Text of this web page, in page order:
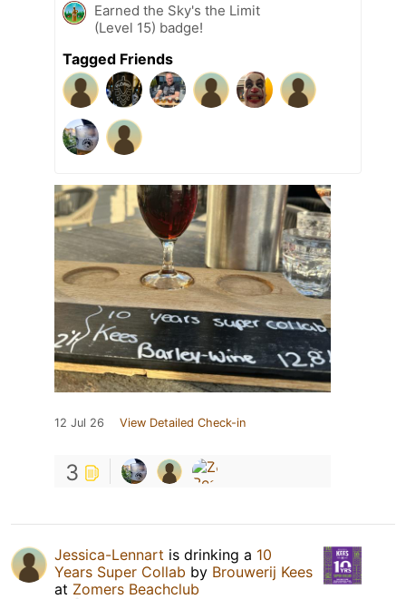
Earned the Sky's the Limit
(Level 15) badge!
Tagged Friends
12 Jul 26 View Detailed Check-in
3
Jessica-Lennart is drinking a 10
Years Super Collab by Brouwerij Kees
at Zomers Beachclub